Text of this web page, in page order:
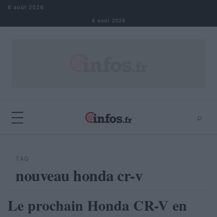
Aller au contenu
6 août 2026
6 août 2026
⌕
TAG
nouveau honda cr-v
Le prochain Honda CR-V en